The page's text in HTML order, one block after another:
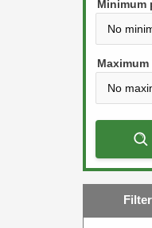
w
a
r
w
t
e
w
a
r
Minimum